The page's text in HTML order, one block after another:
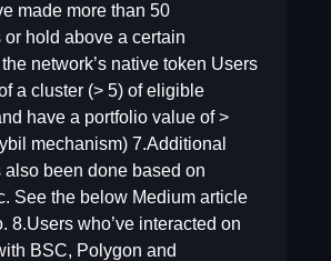
made more than 50
or hold above a certain
network’s native token Users
a cluster (> 5) of eligible
have a portfolio value of >
mechanism) 7.Additional
also been done based on
See the below Medium article
8.Users who’ve interacted on
BSC, Polygon and